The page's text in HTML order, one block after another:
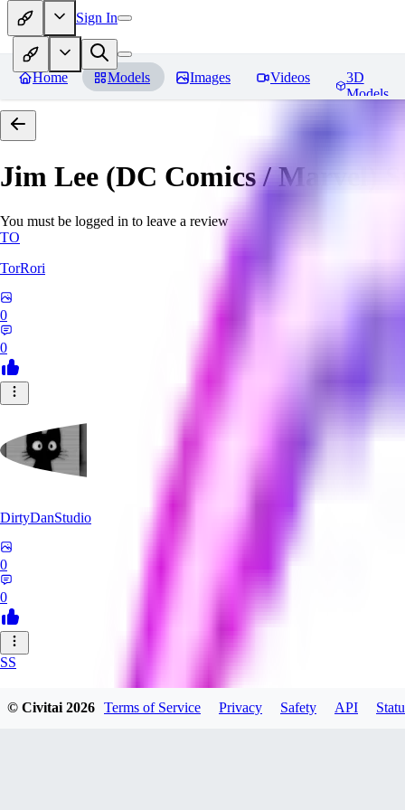
Sign In
Home Models Images Videos
3D
Models
Jim Lee (DC Comics / Marvel)
You must be logged in to leave a review
TO
TorRori
0
0
DirtyDanStudio
0
0
SS
© Civitai2026 Terms of Service Privacy Safety API